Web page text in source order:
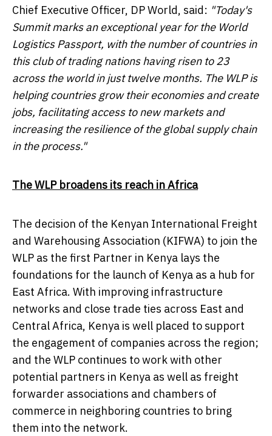
Chief Executive Officer, DP World, said: "Today's
Summit marks an exceptional year for the World
Logistics Passport, with the number of countries in
this club of trading nations having risen to 23
across the world in just twelve months. The WLP is
helping countries grow their economies and create
jobs, facilitating access to new markets and
increasing the resilience of the global supply chain
in the process."
The WLP broadens its reach inAfrica
The decision of the Kenyan International Freight
and Warehousing Association (KIFWA) to join the
WLP as the first Partner in Kenya lays the
foundations for the launch of Kenya as a hub for
East Africa. With improving infrastructure
networks and close trade ties across East and
Central Africa, Kenya is well placed to support
the engagement of companies across the region;
and the WLP continues to work with other
potential partners in Kenya as well as freight
forwarder associations and chambers of
commerce in neighboring countries to bring
them into the network.